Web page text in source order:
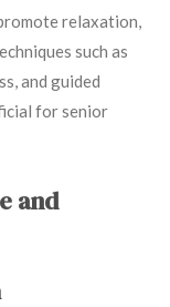
relaxation,
such as
and guided
for senior
and